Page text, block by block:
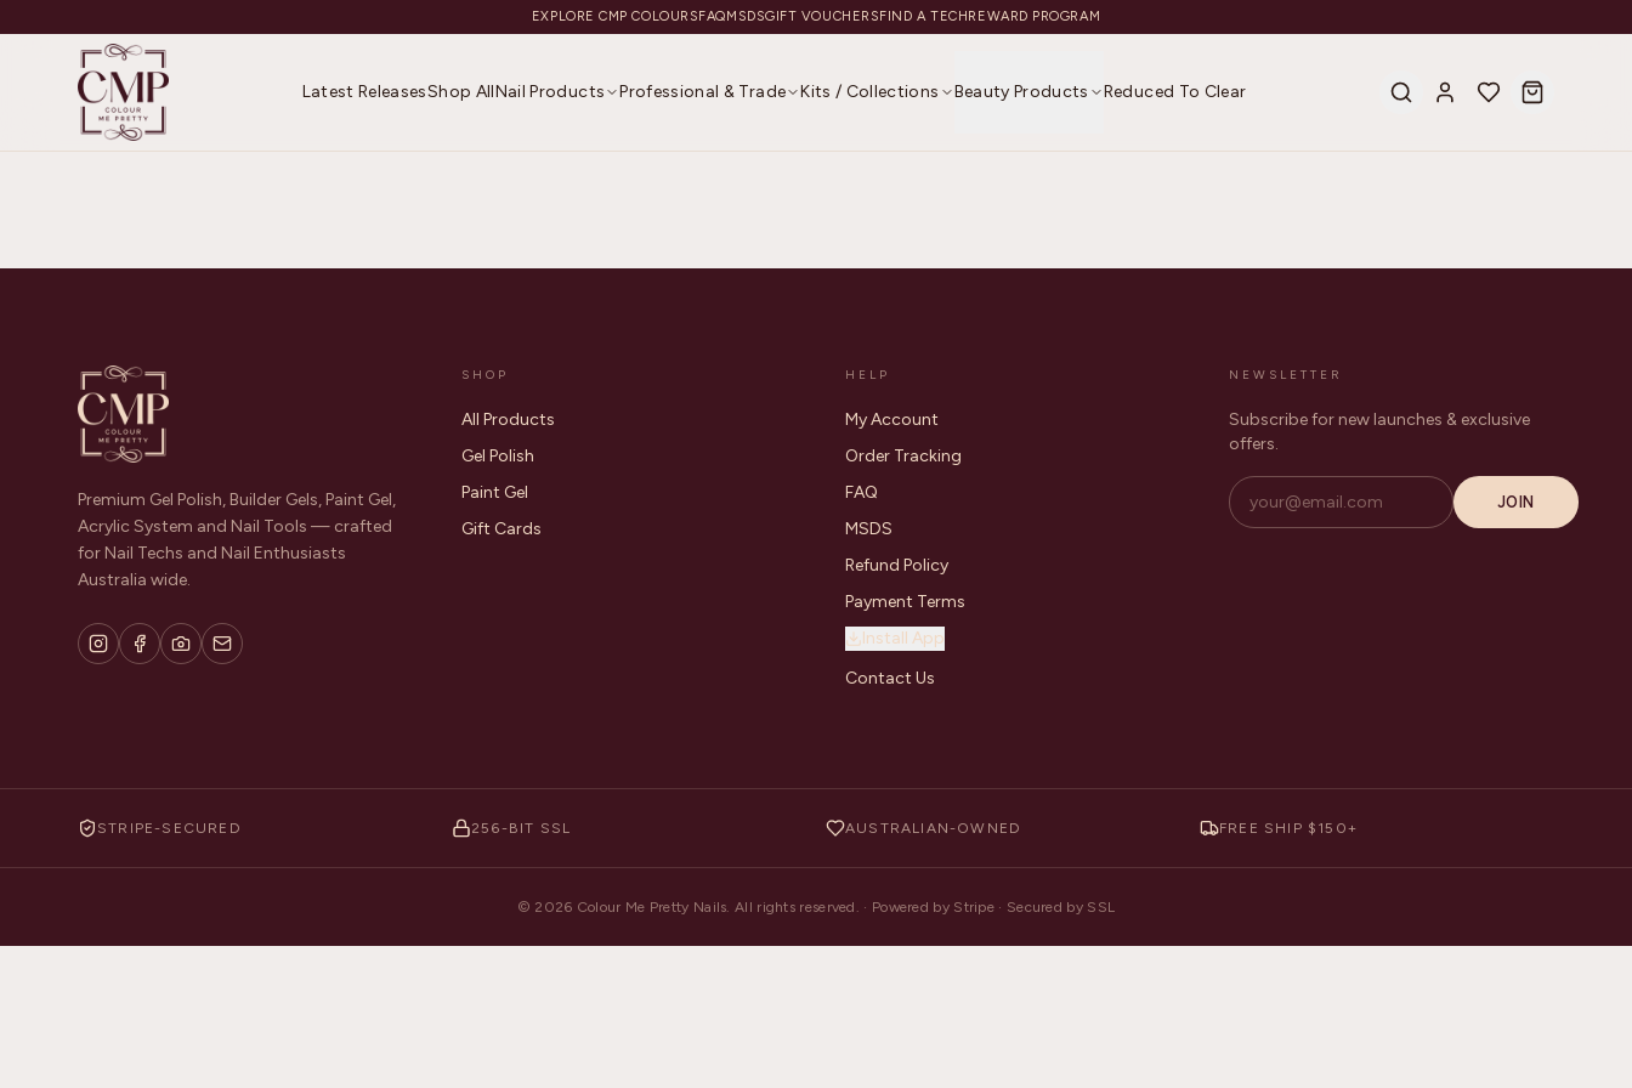
EXPLORE CMP COLOURSFAQMSDSGIFT VOUCHERSFIND A TECHREWARD PROGRAM
Latest ReleasesShop AllNail Products Professional & Trade Kits / Collections Beauty Products Reduced To Clear
Premium Gel Polish, Builder Gels, Paint Gel,
Acrylic System and Nail Tools — crafted
for Nail Techs and Nail Enthusiasts
Australia wide.
SHOP
All Products
Gel Polish
Paint Gel
Gift Cards
HELP
My Account
Order Tracking
FAQ
MSDS
Refund Policy
Payment Terms
Install App
Contact Us
NEWSLETTER
Subscribe for new launches & exclusive
offers.
JOIN
STRIPE-SECURED 256-BIT SSL AUSTRALIAN-OWNED FREE SHIP $150+
© 2026 Colour Me Pretty Nails. All rights reserved. · Powered by Stripe · Secured by SSL